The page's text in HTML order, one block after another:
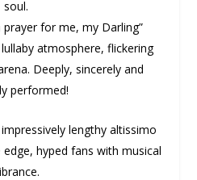
soul.
prayer for me, my Darling”
atmosphere, flickering
Deeply, sincerely and
performed!
lengthy altissimo
hyped fans with musical